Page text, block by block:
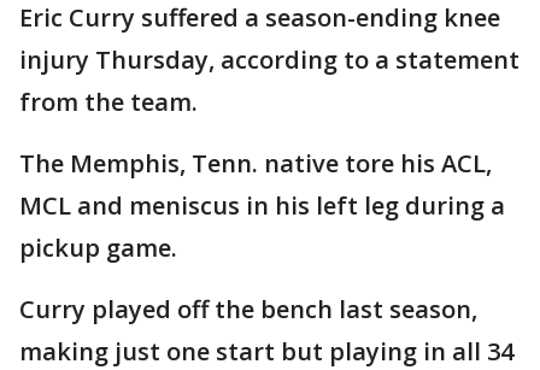
Eric Curry suffered a season-ending knee
injury Thursday, according to a statement
from the team.
The Memphis, Tenn. native tore his ACL,
MCL and meniscus in his left leg during a
pickup game.
Curry played off the bench last season,
making just one start but playing in all 34